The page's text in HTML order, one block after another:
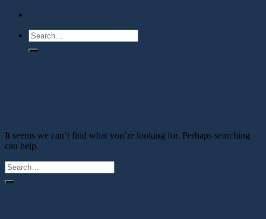
It seems we can’t find what you’re looking for. Perhaps searching
can help.